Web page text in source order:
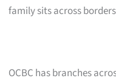
family sits across
OCBC has branches